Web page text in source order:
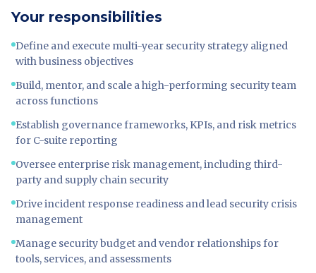
Your responsibilities
Define and execute multi-year security strategy aligned
with business objectives
Build, mentor, and scale a high-performing security team
across functions
Establish governance frameworks, KPIs, and risk metrics
for C-suite reporting
Oversee enterprise risk management, including third-
party and supply chain security
Drive incident response readiness and lead security crisis
management
Manage security budget and vendor relationships for
tools, services, and assessments